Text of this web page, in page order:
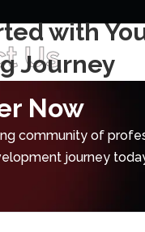
Us
with
Journey
Now
community of
journey